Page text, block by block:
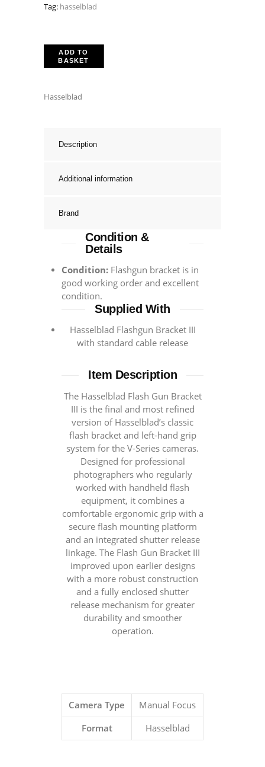
Tag: hasselblad
ADD TO
BASKET
Hasselblad
Description
Additional information
Brand
Condition &
Details
Condition: Flashgun bracket is in
good working order and excellent
condition.
Supplied With
Hasselblad Flashgun Bracket III
with standard cable release
Item Description
The Hasselblad Flash Gun Bracket
III is the final and most refined
version of Hasselblad’s classic
flash bracket and left-hand grip
system for the V-Series cameras.
Designed for professional
photographers who regularly
worked with handheld flash
equipment, it combines a
comfortable ergonomic grip with a
secure flash mounting platform
and an integrated shutter release
linkage. The Flash Gun Bracket III
improved upon earlier designs
with a more robust construction
and a fully enclosed shutter
release mechanism for greater
durability and smoother
operation.
Camera Type Manual Focus
Format Hasselblad